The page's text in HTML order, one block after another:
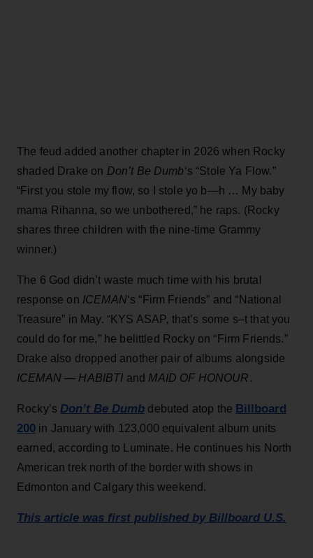
The feud added another chapter in 2026 when Rocky
shaded Drake on Don’t Be Dumb‘s “Stole Ya Flow.”
“First you stole my flow, so I stole yo b—h … My baby
mama Rihanna, so we unbothered,” he raps. (Rocky
shares three children with the nine-time Grammy
winner.)
The 6 God didn’t waste much time with his brutal
response on ICEMAN‘s “Firm Friends” and “National
Treasure” in May. “KYS ASAP, that’s some s–t that you
could do for me,” he belittled Rocky on “Firm Friends.”
Drake also dropped another pair of albums alongside
ICEMAN— HABIBTI and MAID OF HONOUR.
Rocky’s Don’t Be Dumb debuted atop the Billboard
200 in January with 123,000 equivalent album units
earned, according to Luminate. He continues his North
American trek north of the border with shows in
Edmonton and Calgary this weekend.
This article was first published by Billboard U.S.